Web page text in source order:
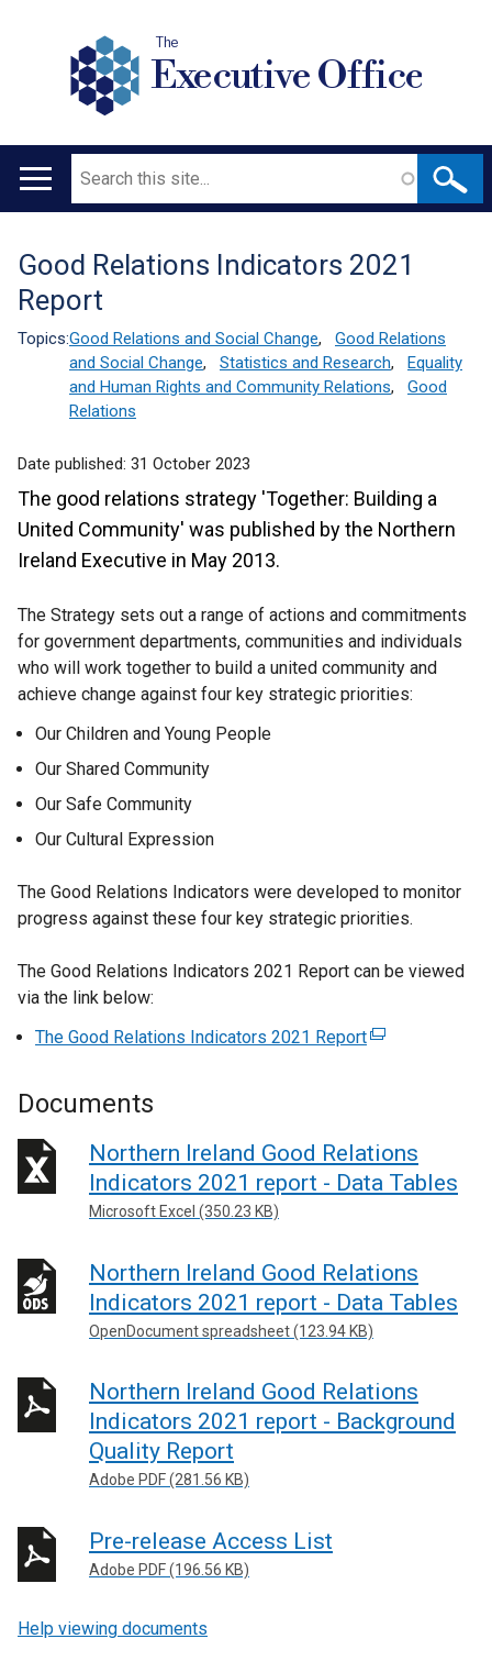
The
Executive Office
Main
Search
Translation
help
Good Relations Indicators 2021
Report
Topics:Good Relations and Social Change,
Good Relations
and Social Change, Statistics and Research,
Equality
and Human Rights and Community Relations,
Good
Relations
Date published: 31 October 2023
The good relations strategy 'Together: Building a
United Community' was published by the Northern
Ireland Executive in May 2013.
The Strategy sets out a range of actions and commitments
for government departments, communities and individuals
who will work together to build a united community and
achieve change against four key strategic priorities:
Our Children and Young People
Our Shared Community
Our Safe Community
Our Cultural Expression
The Good Relations Indicators were developed to monitor
progress against these four key strategic priorities.
The Good Relations Indicators 2021 Report can be viewed
via the link below:
The Good Relations Indicators 2021 Report(
e
r
n
l
i
n
o
p
e
Documents
Northern Ireland Good Relations
Indicators 2021 report - Data Tables
Microsoft Excel (350.23 KB)
Northern Ireland Good Relations
Indicators 2021 report - Data Tables
OpenDocument spreadsheet (123.94 KB)
Northern Ireland Good Relations
Indicators 2021 report - Background
Quality Report
Adobe PDF (281.56 KB)
Pre-release Access List
Adobe PDF (196.56 KB)
Help viewing documents